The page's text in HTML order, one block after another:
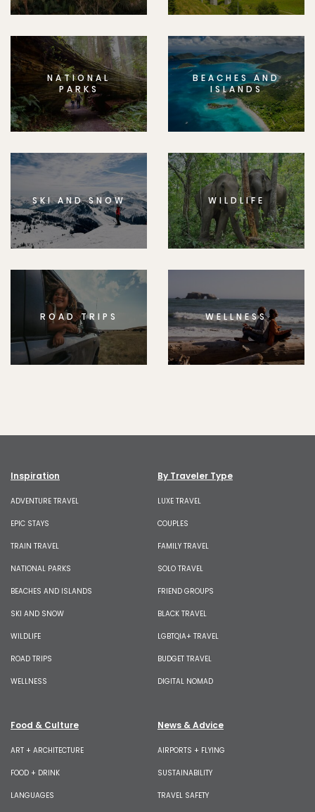
NATIONAL
PARKS
BEACHES AND
ISLANDS
SKI AND SNOW WILDLIFE
ROAD TRIPS WELLNESS
Inspiration
ADVENTURE TRAVEL
EPIC STAYS
TRAIN TRAVEL
NATIONAL PARKS
BEACHES AND ISLANDS
SKI AND SNOW
WILDLIFE
ROAD TRIPS
WELLNESS
By Traveler Type
LUXE TRAVEL
COUPLES
FAMILY TRAVEL
SOLO TRAVEL
FRIEND GROUPS
BLACK TRAVEL
LGBTQIA+ TRAVEL
BUDGET TRAVEL
DIGITAL NOMAD
Food & Culture
ART + ARCHITECTURE
FOOD + DRINK
LANGUAGES
News & Advice
AIRPORTS + FLYING
SUSTAINABILITY
TRAVEL SAFETY